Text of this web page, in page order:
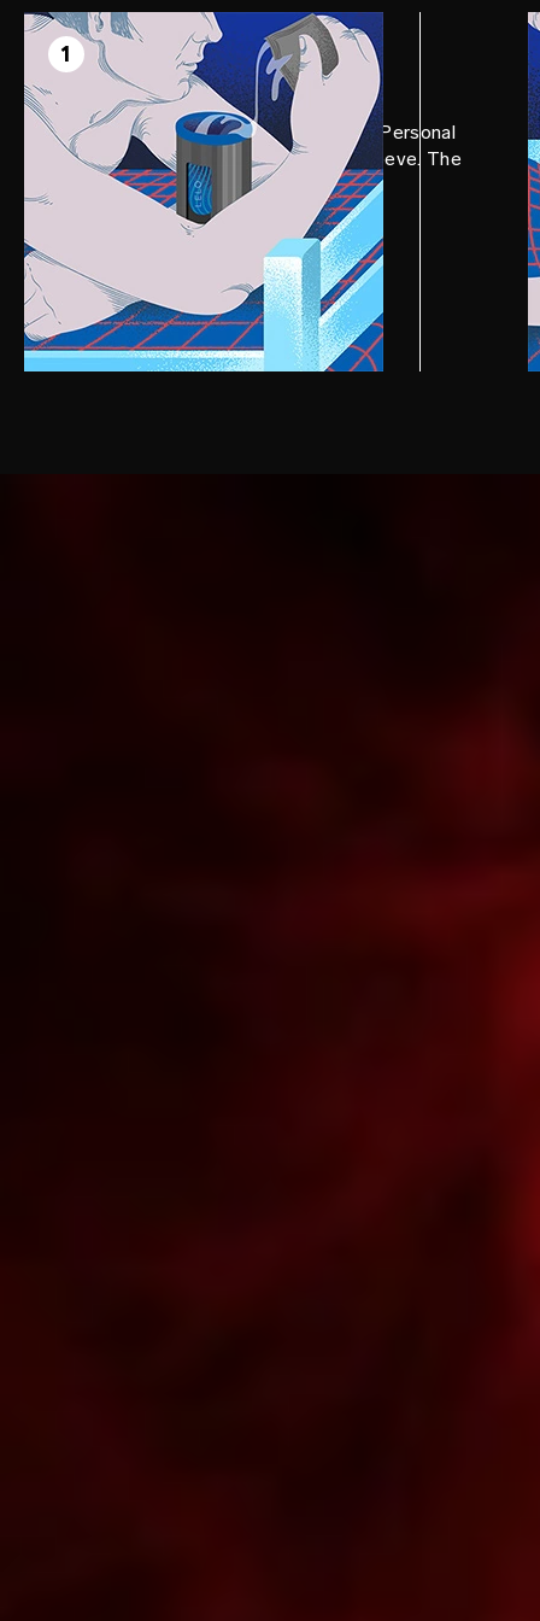
1
STEP 1
Prep
Apply a generous amount of LELO Personal
Moisturizer to F1S™ V2 internal sleeve. The
more, the better.